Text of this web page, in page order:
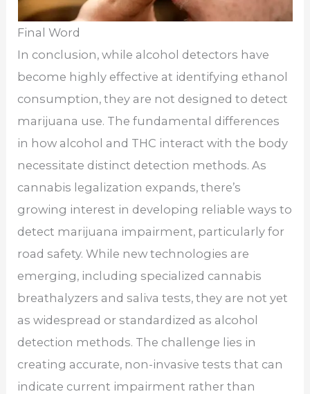
Final Word
In conclusion, while alcohol detectors have
become highly effective at identifying ethanol
consumption, they are not designed to detect
marijuana use. The fundamental differences
in how alcohol and THC interact with the body
necessitate distinct detection methods. As
cannabis legalization expands, there’s
growing interest in developing reliable ways to
detect marijuana impairment, particularly for
road safety. While new technologies are
emerging, including specialized cannabis
breathalyzers and saliva tests, they are not yet
as widespread or standardized as alcohol
detection methods. The challenge lies in
creating accurate, non-invasive tests that can
indicate current impairment rather than